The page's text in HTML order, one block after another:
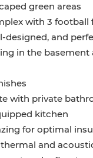
green areas
with 3 football
designed, and
in the
with private
kitchen
for optimal
and